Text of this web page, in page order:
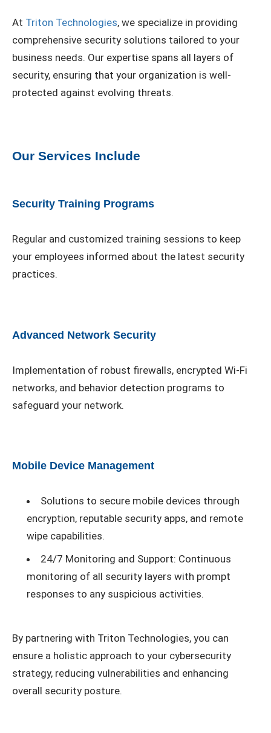
At Triton Technologies, we specialize in providing
comprehensive security solutions tailored to your
business needs. Our expertise spans all layers of
security, ensuring that your organization is well-
protected against evolving threats.
Our Services Include
Security Training Programs
Regular and customized training sessions to keep
your employees informed about the latest security
practices.
Advanced Network Security
Implementation of robust firewalls, encrypted Wi-Fi
networks, and behavior detection programs to
safeguard your network.
Mobile Device Management
Solutions to secure mobile devices through
encryption, reputable security apps, and remote
wipe capabilities.
24/7 Monitoring and Support: Continuous
monitoring of all security layers with prompt
responses to any suspicious activities.
By partnering with Triton Technologies, you can
ensure a holistic approach to your cybersecurity
strategy, reducing vulnerabilities and enhancing
overall security posture.